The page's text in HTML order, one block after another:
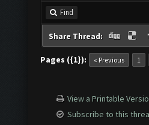
Find
Share Thread:
Pages ({1}): « Previous 1
View a Printable
Subscribe to this